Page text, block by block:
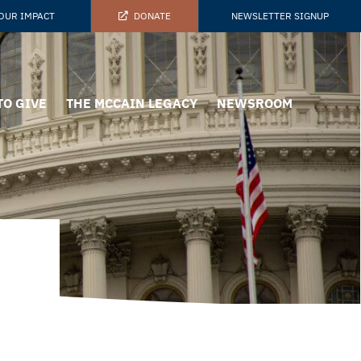
IMPACT DONATE NEWSLETTER SIGNUP
GIVE THE MCCAIN LEGACY NEWSROOM